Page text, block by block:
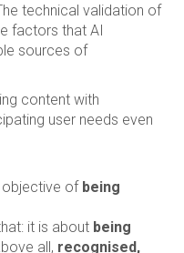
technical validation of
factors that AI
sources of
content with
user needs even
objective ofbeing
it is about being
all, recognised,